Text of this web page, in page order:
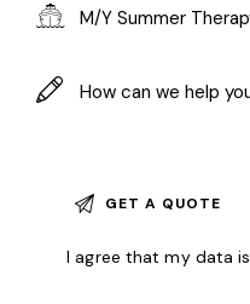
I agree that my data is